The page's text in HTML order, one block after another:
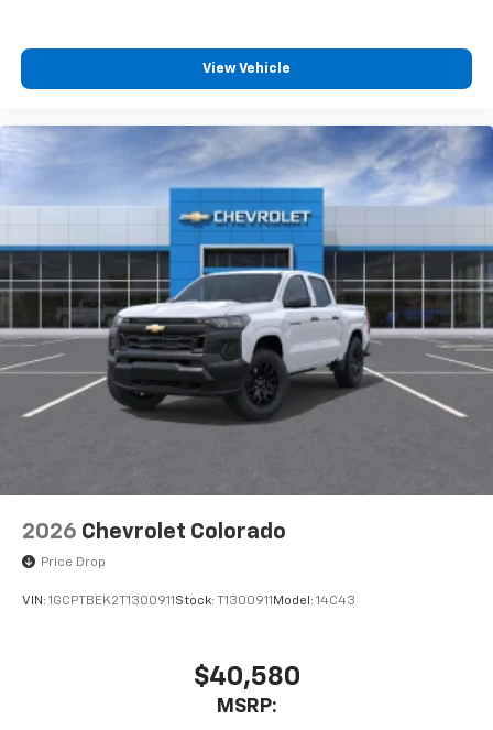
View Vehicle
2026 Chevrolet Colorado
Price Drop
VIN: 1GCPTBEK2T1300911 Stock: T1300911 Model: 14C43
$40,580
MSRP: